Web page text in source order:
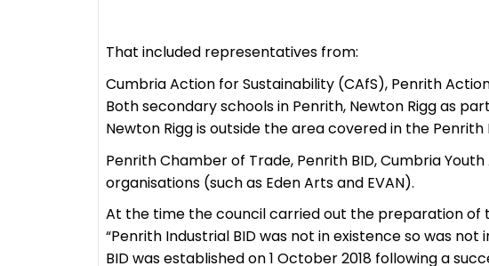
That included representatives from:
Cumbria Action for Sustainability (CAfS), Penrith
Both secondary schools in Penrith, Newton Rigg as
Newton Rigg is outside the area covered in the Penrith
Penrith Chamber of Trade, Penrith BID, Cumbria
organisations (such as Eden Arts and EVAN).
At the time the council carried out the preparation of
“Penrith Industrial BID was not in existence so was not
BID was established on 1 October 2018 following a